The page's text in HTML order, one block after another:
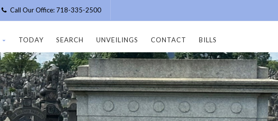
Call Our Office: 718-335-2500
TODAY SEARCH UNVEILINGS CONTACT BILLS